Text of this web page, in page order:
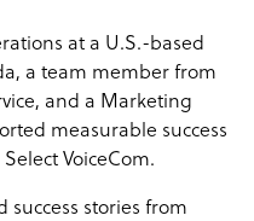
at a U.S.-based
a team member from
and a Marketing
measurable success
VoiceCom.
success stories from